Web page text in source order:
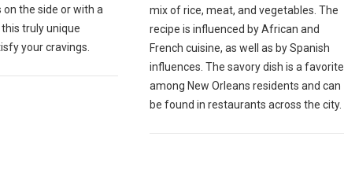
the side or with a
truly unique
your cravings.
mix of rice, meat, and vegetables. The
recipe is influenced by African and
French cuisine, as well as by Spanish
influences. The savory dish is a favorite
among New Orleans residents and can
be found in restaurants across the city.